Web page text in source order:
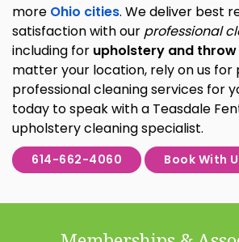
more Ohio cities. We deliver best
satisfaction with our professional
including for upholstery and
matter your location, rely on us for
professional cleaning services for
today to speak with a Teasdale
upholstery cleaning specialist.
614-662-4060 Book With